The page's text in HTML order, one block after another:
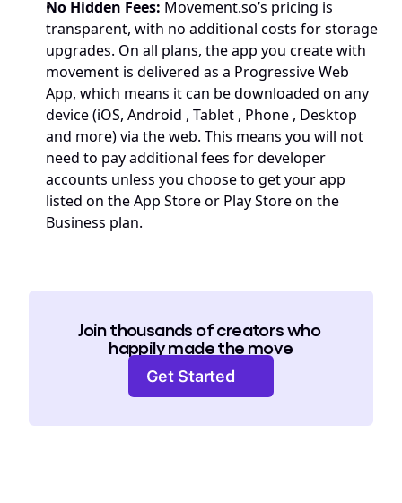
No Hidden Fees: Movement.so’s pricing is
transparent, with no additional costs for storage
upgrades. On all plans, the app you create with
movement is delivered as a Progressive Web
App, which means it can be downloaded on any
device (iOS, Android , Tablet , Phone , Desktop
and more) via the web. This means you will not
need to pay additional fees for developer
accounts unless you choose to get your app
listed on the App Store or Play Store on the
Business plan.
Join thousands of creators who
happily made the move
Get Started